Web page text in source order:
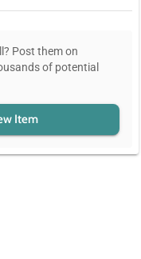
Post them on
of potential
Item